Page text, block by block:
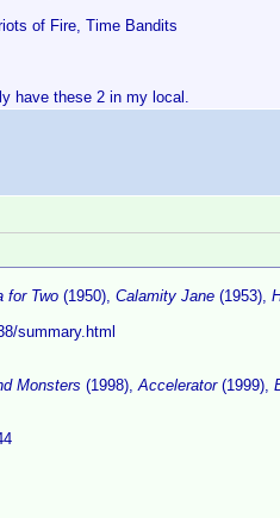
of Fire, Time Bandits
have these 2 in my local.
for Two (1950), Calamity Jane (1953),
summary.html
Monsters (1998),Accelerator(1999),